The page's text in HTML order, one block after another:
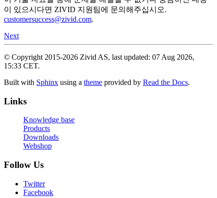
이 있으시다면 ZIVID 지원팀에 문의해주십시오.
customersuccess@zivid.com.
Next
© Copyright 2015-2026 Zivid AS, last updated: 07 Aug 2026,
15:33 CET.
Built with Sphinx using a theme provided by Read the Docs.
Links
Knowledge base
Products
Downloads
Webshop
Follow Us
Twitter
Facebook